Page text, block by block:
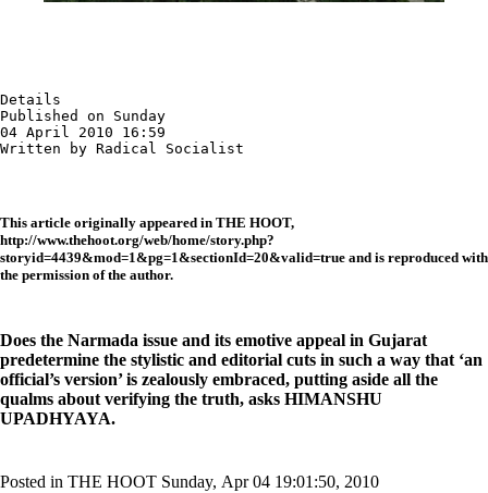
Details
Published on Sunday
04 April 2010 16:59
Written by Radical Socialist
This article originally appeared in THE HOOT,
http://www.thehoot.org/web/home/story.php?
storyid=4439&mod=1&pg=1&sectionId=20&valid=true and is reproduced with
the permission of the author.
Does the Narmada issue and its emotive appeal in Gujarat
predetermine the stylistic and editorial cuts in such a way that ‘an
official’s version’ is zealously embraced, putting aside all the
qualms about verifying the truth, asks HIMANSHU
UPADHYAYA.
Posted in THE HOOT Sunday, Apr 04 19:01:50, 2010